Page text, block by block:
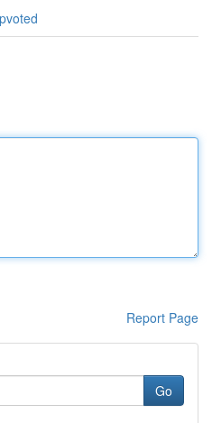
Report Page
Go